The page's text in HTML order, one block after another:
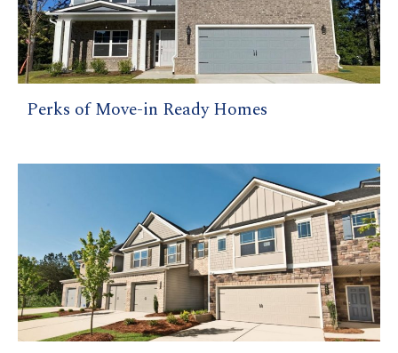
Perks of Move-in Ready Homes